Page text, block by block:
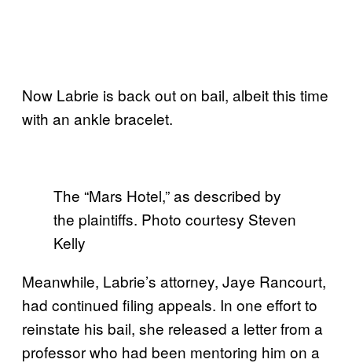
Now Labrie is back out on bail, albeit this time
with an ankle bracelet.
The “Mars Hotel,” as described by
the plaintiffs. Photo courtesy Steven
Kelly
Meanwhile, Labrie’s attorney, Jaye Rancourt,
had continued filing appeals. In one effort to
reinstate his bail, she released a letter from a
professor who had been mentoring him on a